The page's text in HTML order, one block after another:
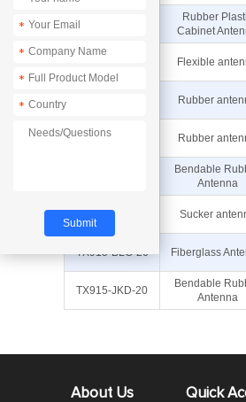
Rubber
Cabinet
TX915-FPC-
Flexible
Rubber
TX915-JK-11B Rubber
Bendable
Antenna
TX915-XPL-
Sucker
TX915-BLG-26 Fiberglass
TX915-JKD-20
Bendable
Antenna
About Us Quick
*
*
*
*